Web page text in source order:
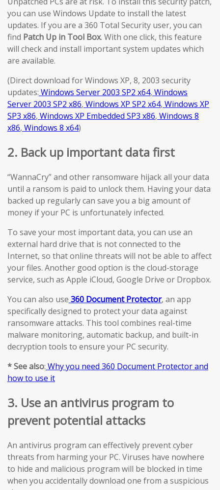
you can use Windows Update to install the latest
updates. If you are a 360 Total Security user, you can
find Patch Up in Tool Box. With one click, this feature
will check and install important system updates which
are available.
(Direct download for Windows XP, 8, 2003 security
updates: Windows Server 2003 SP2 x64, Windows
Server 2003 SP2 x86, Windows XP SP2 x64, Windows XP
SP3 x86, Windows XP Embedded SP3 x86, Windows 8
x86, Windows 8 x64)
2. Back up important data first
“WannaCry” and other ransomware hijack all your data
until a ransom is paid to unlock them. Having your data
backed up regularly can save you a big amount of
money if your PC is unfortunately infected.
To save your most important data, you can use an
external hard drive that is not connected to the
Internet, so that online threats will not be able to affect
your files. Another good option is the cloud-storage
service, such as Apple iCloud, Google Drive or Dropbox.
You can also use 360 Document Protector, an app
specifically designed to protect your data against
ransomware attacks. This tool combines real-time
malware monitoring, automatic backup, and built-in
decryption tools to ensure your PC security.
* See also: Why you need 360 Document Protector and
how to use it
3. Use an antivirus program to
prevent potential attacks
An antivirus program can effectively prevent cyber
threats from harming your PC. Viruses have nowhere
to hide and malicious program will be blocked in time
when you accidentally download one from a suspicious